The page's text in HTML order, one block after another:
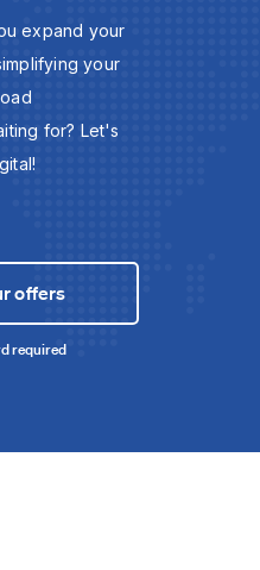
expand your
your
for? Let's
offers
required